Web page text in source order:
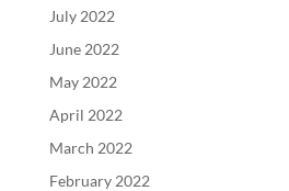
July 2022
June 2022
May 2022
April 2022
March 2022
February 2022